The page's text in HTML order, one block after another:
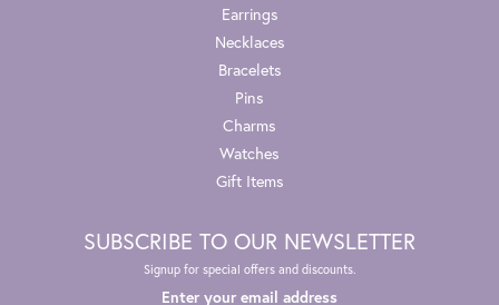
Earrings
Necklaces
Bracelets
Pins
Charms
Watches
Gift Items
SUBSCRIBE TO OUR NEWSLETTER
Signup for special offers and discounts.
Enter your email address